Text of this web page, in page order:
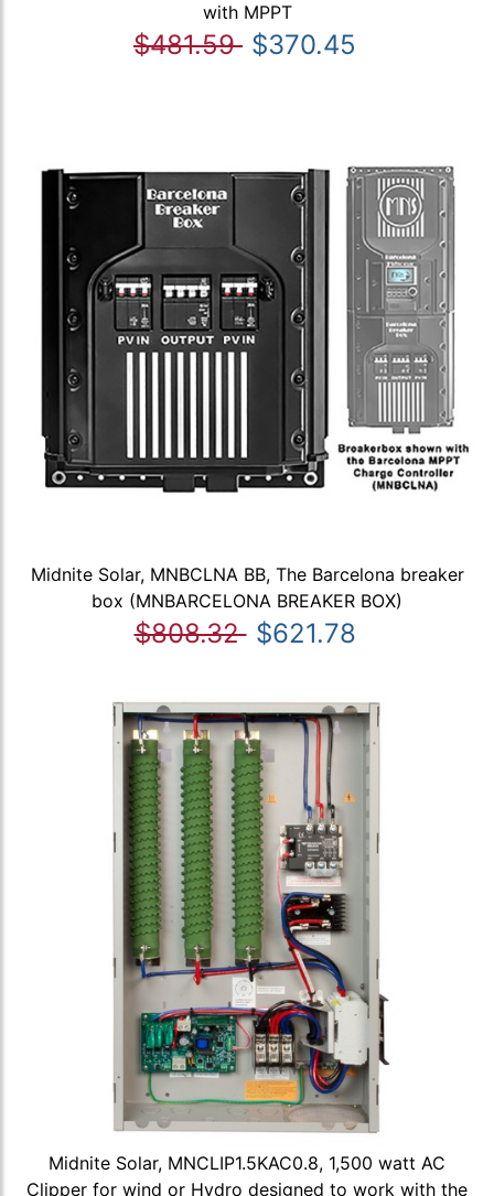
with MPPT
$481.59 $370.45
Midnite Solar, MNBCLNA BB, The Barcelona breaker
box (MNBARCELONA BREAKER BOX)
$808.32 $621.78
Midnite Solar, MNCLIP1.5KAC0.8, 1,500 watt AC
Clipper for wind or Hydro designed to work with the